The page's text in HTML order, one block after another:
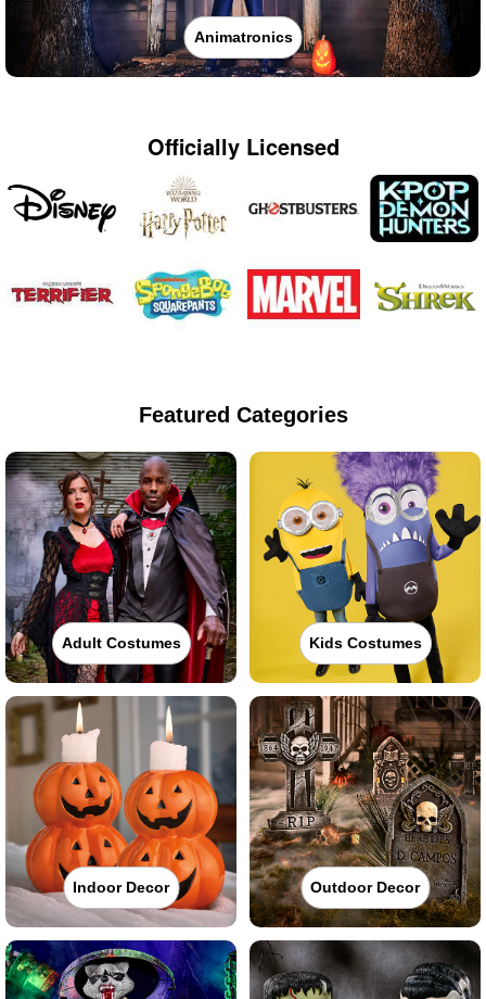
Animatronics
Officially Licensed
Featured Categories
Adult Costumes Kids Costumes
Indoor Decor Outdoor Decor